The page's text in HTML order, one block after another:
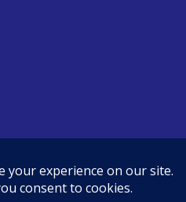
70, FL: ST14303